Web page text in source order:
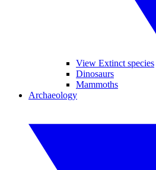
View Extinct species
Dinosaurs
Mammoths
Archaeology